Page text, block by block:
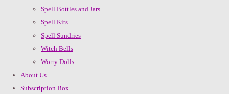
Spell Bottles and Jars
Spell Kits
Spell Sundries
Witch Bells
Worry Dolls
About Us
Subscription Box